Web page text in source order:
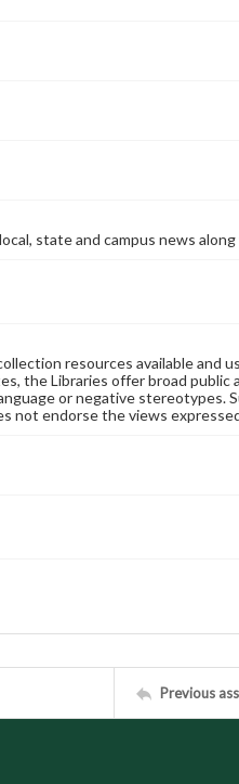
state and campus news
resources available and
the Libraries offer broad public
or negative stereotypes.
not endorse the views
Previous